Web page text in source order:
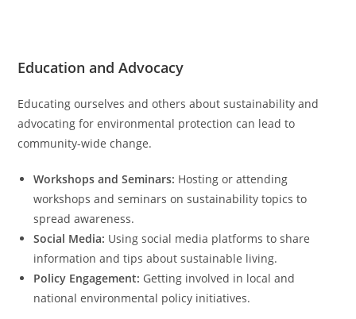
Education and Advocacy
Educating ourselves and others about sustainability and
advocating for environmental protection can lead to
community-wide change.
Workshops and Seminars: Hosting or attending
workshops and seminars on sustainability topics to
spread awareness.
Social Media: Using social media platforms to share
information and tips about sustainable living.
Policy Engagement: Getting involved in local and
national environmental policy initiatives.